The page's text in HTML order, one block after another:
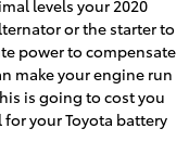
levels your 2020
or the starter to
power to compensate
make your engine run
is going to cost you
your Toyota battery